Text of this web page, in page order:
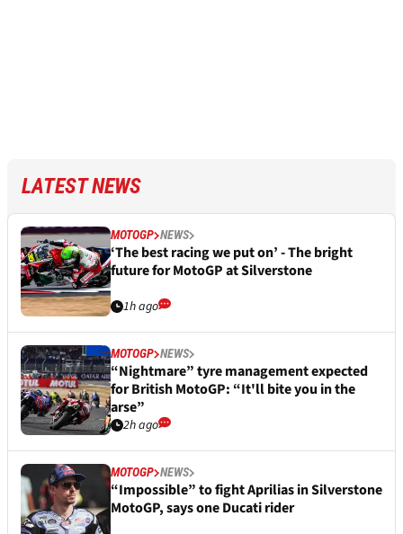
LATEST NEWS
MOTOGP NEWS
‘The best racing we put on’ - The bright
future for MotoGP at Silverstone
1h ago
MOTOGP NEWS
“Nightmare” tyre management expected
for British MotoGP: “It'll bite you in the
arse”
2h ago
MOTOGP NEWS
“Impossible” to fight Aprilias in Silverstone
MotoGP, says one Ducati rider